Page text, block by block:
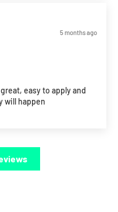
5 months ago
easy to apply and
will happen